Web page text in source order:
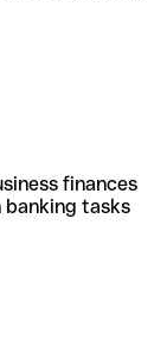
finances
banking tasks